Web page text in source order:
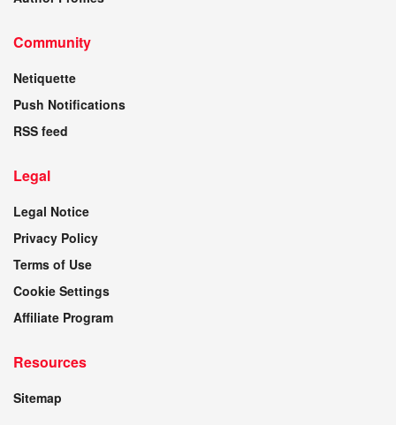
Community
Netiquette
Push Notifications
RSS feed
Legal
Legal Notice
Privacy Policy
Terms of Use
Cookie Settings
Affiliate Program
Resources
Sitemap